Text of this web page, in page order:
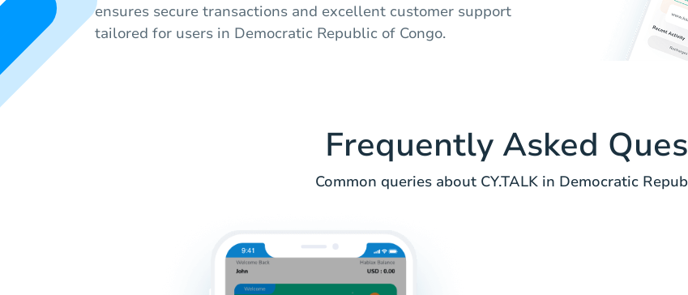
ensures secure transactions and excellent customer support
tailored for users in Democratic Republic of Congo.
Frequently Asked
Common queries about CY.TALK in Democratic